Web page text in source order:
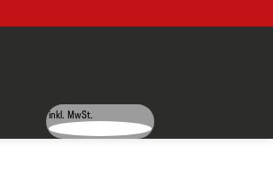
inkl. MwSt.